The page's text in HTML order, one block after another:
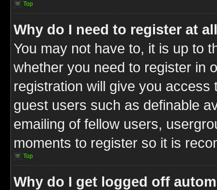
Top
Why do I need to register at
You may not have to, it is up to
whether you need to register in
registration will give you
guest users such as definable
emailing of fellow users,
moments to register so it is
Top
Why do I get logged off